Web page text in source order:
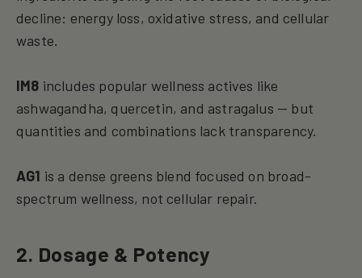
decline: energy loss, oxidative stress, and cellular
waste.
IM8 includes popular wellness actives like
ashwagandha, quercetin, and astragalus — but
quantities and combinations lack transparency.
AG1 is a dense greens blend focused on broad-
spectrum wellness, not cellular repair.
2. Dosage & Potency